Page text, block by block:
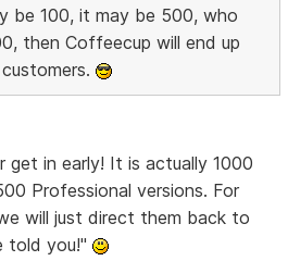
be 100, it may be 500, who
then Coffeecup will end up
get in early! It is actually 1000
Professional versions. For
will just direct them back to
told you!"